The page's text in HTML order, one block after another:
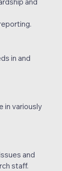
in and
in variously
and
staff.